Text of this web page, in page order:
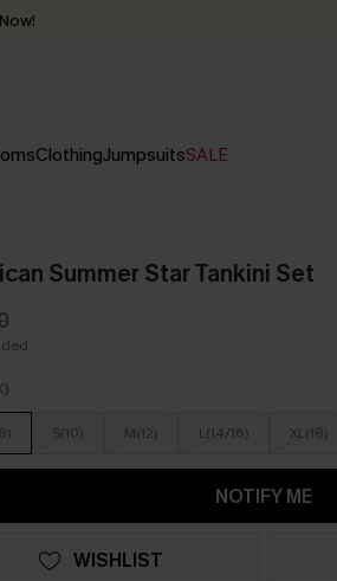
ClothingJumpsuitsSALE
Summer Star Tankini Set
S(10) M(12) L(14/16) XL(18)
NOTIFY ME
WISHLIST